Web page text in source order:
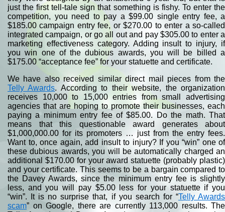
just the first tell-tale sign that something is fishy. To enter the
competition, you need to pay a $99.00 single entry fee, a
$185.00 campaign entry fee, or $270.00 to enter a so-called
integrated campaign, or go all out and pay $305.00 to enter a
marketing effectiveness category. Adding insult to injury, if
you win one of the dubious awards, you will be billed a
$175.00 “acceptance fee” for your statuette and certificate.
We have also received similar direct mail pieces from the
Telly Awards. According to their website, the organization
receives 10,000 to 15,000 entries from small advertising
agencies that are hoping to promote their businesses, each
paying a minimum entry fee of $85.00. Do the math. That
means that this questionable award generates about
$1,000,000.00 for its promoters … just from the entry fees.
Want to, once again, add insult to injury? If you “win” one of
these dubious awards, you will be automatically charged an
additional $170.00 for your award statuette (probably plastic)
and your certificate. This seems to be a bargain compared to
the Davey Awards, since the minimum entry fee is slightly
less, and you will pay $5.00 less for your statuette if you
“win”. It is no surprise that, if you search for “Telly Awards
scam” on Google, there are currently 113,000 results. The